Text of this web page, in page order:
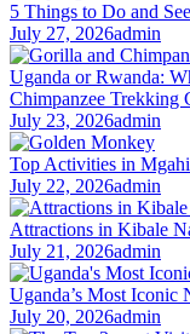
5 Things to Do and
July 27, 2026admin
Uganda or Rwanda:
Chimpanzee Trekking
July 23, 2026admin
Top Activities in
July 22, 2026admin
Attractions in Kibale
July 21, 2026admin
Uganda’s Most Iconic
July 20, 2026admin